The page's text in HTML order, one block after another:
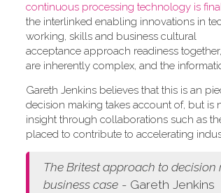
continuous processing technology is
the interlinked enabling innovations in
working, skills and business cultural
acceptance approach readiness
are inherently complex, and the
Gareth Jenkins believes that this is an
decision making takes account of, but
insight through collaborations such as
placed to contribute to accelerating
The Britest approach to
business case - Gareth Jenkins